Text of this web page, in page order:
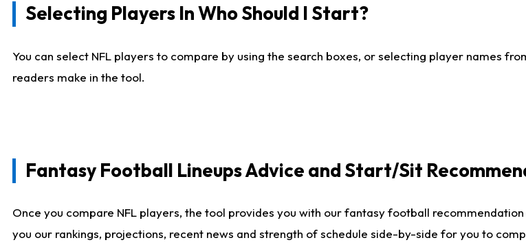
Selecting Players In Who Should I Start?
You can select NFL players to compare by using the search boxes, or selecting player names
readers make in the tool.
Fantasy Football Lineups Advice and Start/Sit
Once you compare NFL players, the tool provides you with our fantasy football
you our rankings, projections, recent news and strength of schedule side-by-side for you to